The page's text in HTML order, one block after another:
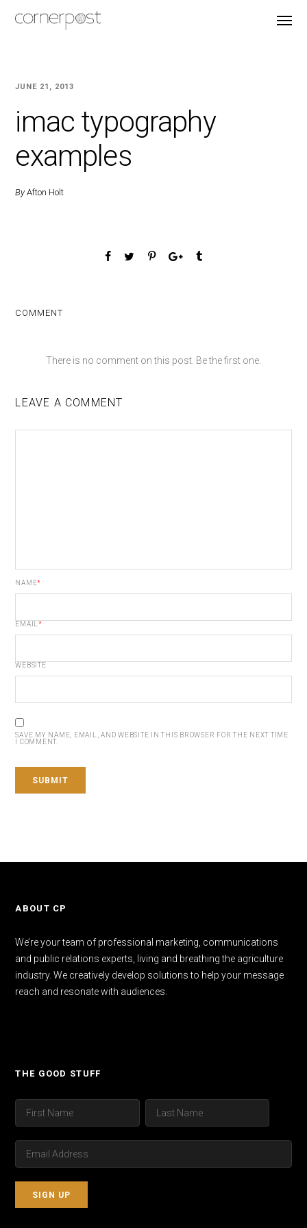
JUNE 21, 2013
imac typography
examples
ByAfton Holt
COMMENT
There is no comment on this post. Be the first one.
LEAVE A COMMENT
NAME*
EMAIL*
WEBSITE
SAVE MY NAME, EMAIL, AND WEBSITE IN THIS BROWSER FOR THE NEXT TIME
I COMMENT.
ABOUT CP
We’re your team of professional marketing, communications
and public relations experts, living and breathing the agriculture
industry. We creatively develop solutions to help your message
reach and resonate with audiences.
THE GOOD STUFF